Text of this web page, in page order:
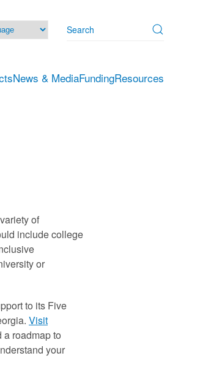
News & MediaFundingResources
of
include college
or
to its Five
Visit
a roadmap to
your